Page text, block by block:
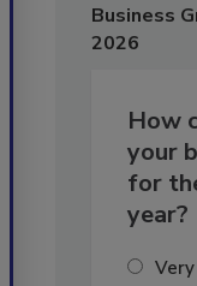
Business
2026
How
your
for
year?